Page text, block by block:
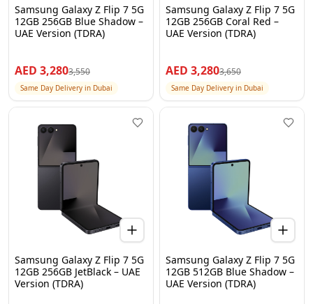
Samsung Galaxy Z Flip 7 5G
12GB 256GB Blue Shadow –
UAE Version (TDRA)
AED 3,2803,550
Same Day Delivery in Dubai
Samsung Galaxy Z Flip 7 5G
12GB 256GB Coral Red –
UAE Version (TDRA)
AED 3,2803,650
Same Day Delivery in Dubai
Samsung Galaxy Z Flip 7 5G
12GB 256GB JetBlack – UAE
Version (TDRA)
Samsung Galaxy Z Flip 7 5G
12GB 512GB Blue Shadow –
UAE Version (TDRA)